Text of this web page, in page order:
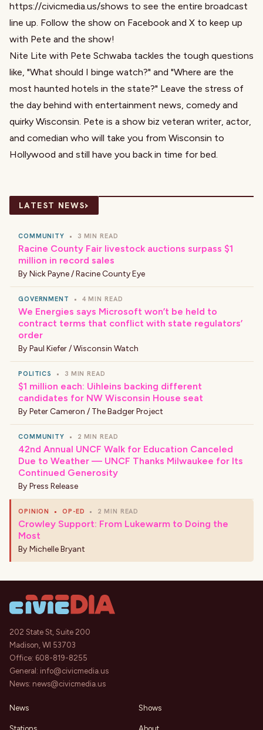
https://civicmedia.us/shows to see the entire broadcast
line up. Follow the show on Facebook and X to keep up
with Pete and the show!
Nite Lite with Pete Schwaba tackles the tough questions
like, "What should I binge watch?" and "Where are the
most haunted hotels in the state?" Leave the stress of
the day behind with entertainment news, comedy and
quirky Wisconsin. Pete is a show biz veteran writer, actor,
and comedian who will take you from Wisconsin to
Hollywood and still have you back in time for bed.
LATEST NEWS›
COMMUNITY • 3 MIN READ
Racine County Fair livestock auctions surpass $1
million in record sales
By Nick Payne / Racine County Eye
GOVERNMENT • 4 MIN READ
We Energies says Microsoft won’t be held to
contract terms that conflict with state regulators’
order
By Paul Kiefer / Wisconsin Watch
POLITICS • 3 MIN READ
$1 million each: Uihleins backing different
candidates for NW Wisconsin House seat
By Peter Cameron / The Badger Project
COMMUNITY • 2 MIN READ
42nd Annual UNCF Walk for Education Canceled
Due to Weather — UNCF Thanks Milwaukee for Its
Continued Generosity
By Press Release
OPINION • OP-ED • 2 MIN READ
Crowley Support: From Lukewarm to Doing the
Most
By Michelle Bryant
202 State St, Suite 200
Madison, WI 53703
Office: 608-819-8255
General: info@civicmedia.us
News: news@civicmedia.us
News Shows